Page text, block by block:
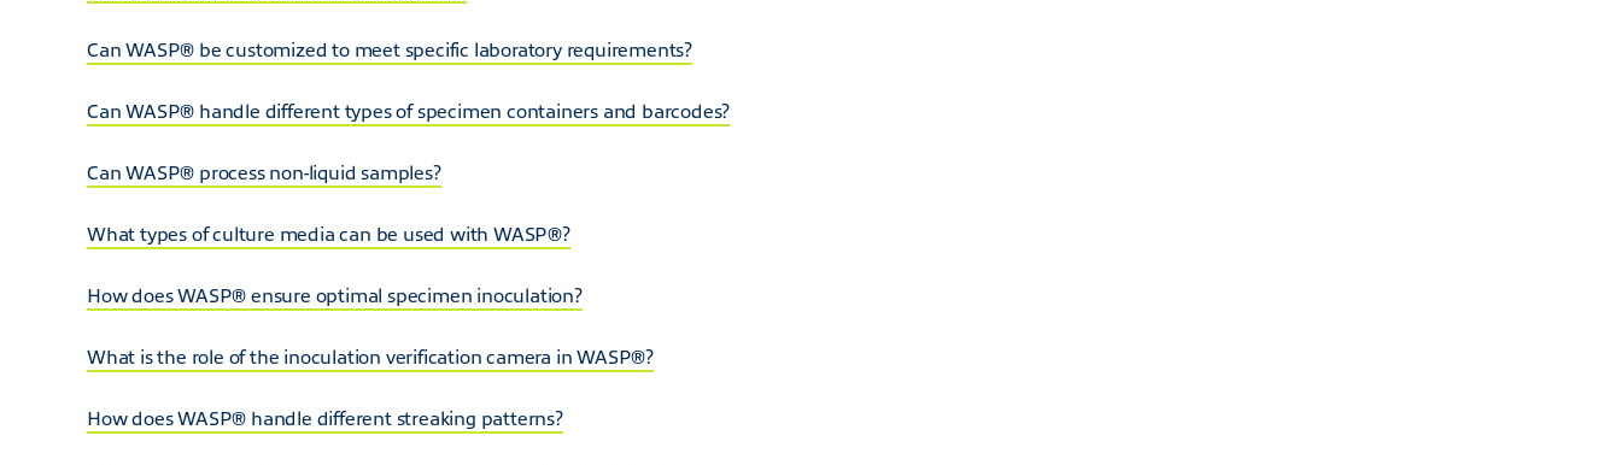
Can WASP® be customized to meet specific laboratory requirements?
Can WASP® handle different types of specimen containers and barcodes?
Can WASP® process non-liquid samples?
What types of culture media can be used with WASP®?
How does WASP® ensure optimal specimen inoculation?
What is the role of the inoculation verification camera in WASP®?
How does WASP® handle different streaking patterns?